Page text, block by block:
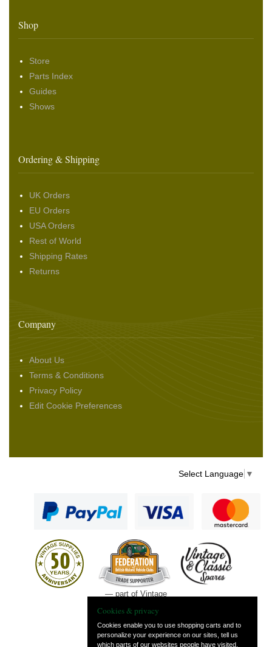
Shop
Store
Parts Index
Guides
Shows
Ordering & Shipping
UK Orders
EU Orders
USA Orders
Rest of World
Shipping Rates
Returns
Company
About Us
Terms & Conditions
Privacy Policy
Edit Cookie Preferences
Select Language ▼
— part of Vintage
Cookies & privacy
Cookies enable you to use shopping carts and to
personalize your experience on our sites, tell us
which parts of our websites people have visited,